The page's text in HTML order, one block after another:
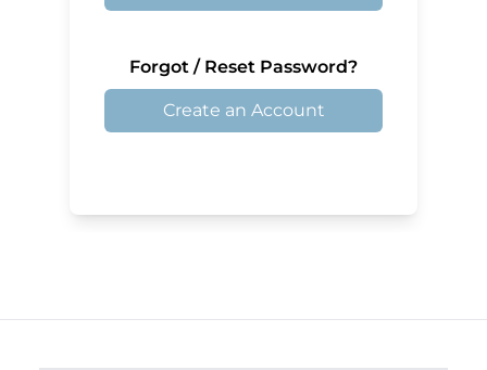
Forgot / Reset Password?
Create an Account